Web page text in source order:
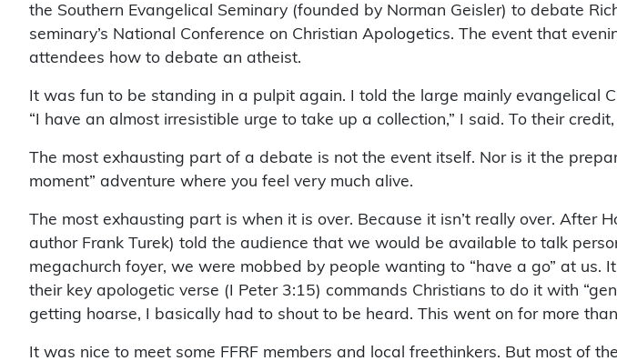
the Southern Evangelical Seminary (founded by Norman Geisler) to debate
seminary’s National Conference on Christian Apologetics. The event that
attendees how to debate an atheist.
It was fun to be standing in a pulpit again. I told the large mainly evangelical
“I have an almost irresistible urge to take up a collection,” I said. To their
The most exhausting part of a debate is not the event itself. Nor is it the
moment” adventure where you feel very much alive.
The most exhausting part is when it is over. Because it isn’t really over.
author Frank Turek) told the audience that we would be available to talk
megachurch foyer, we were mobbed by people wanting to “have a go” at
their key apologetic verse (I Peter 3:15) commands Christians to do it with
getting hoarse, I basically had to shout to be heard. This went on for more
It was nice to meet some FFRF members and local freethinkers. But most of